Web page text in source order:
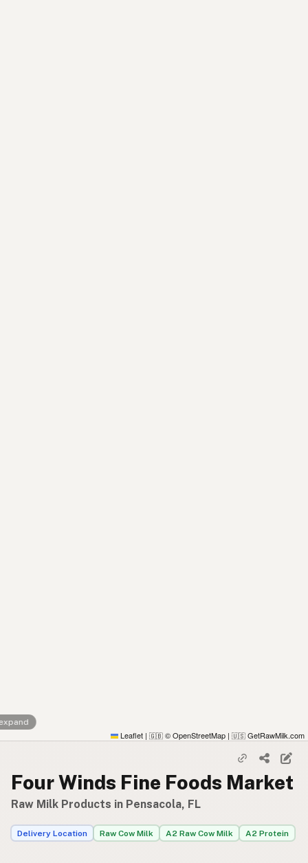
Leaflet | 🇬🇧 © OpenStreetMap | 🇺🇸 GetRawMilk.com
Four Winds Fine Foods Market
Raw Milk Products in Pensacola, FL
Delivery Location Raw Cow Milk A2 Raw Cow Milk A2 Protein